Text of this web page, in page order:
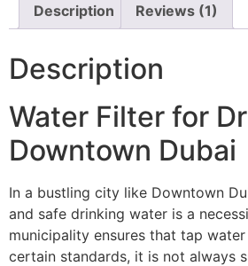
Description Reviews (1)
Description
Water Filter for
Downtown Dubai
In a bustling city like Downtown
and safe drinking water is a
municipality ensures that tap
certain standards, it is not always